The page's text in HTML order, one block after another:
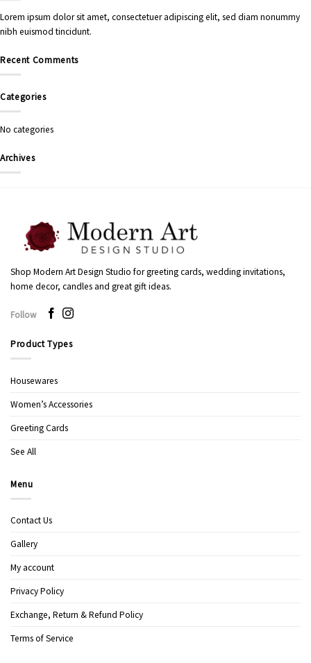
Lorem ipsum dolor sit amet, consectetuer adipiscing elit, sed diam nonummy
nibh euismod tincidunt.
Recent Comments
Categories
No categories
Archives
Shop Modern Art Design Studio for greeting cards, wedding invitations,
home decor, candles and great gift ideas.
Follow
Product Types
Housewares
Women’s Accessories
Greeting Cards
See All
Menu
Contact Us
Gallery
My account
Privacy Policy
Exchange, Return & Refund Policy
Terms of Service